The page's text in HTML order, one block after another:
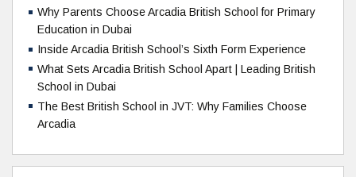
Why Parents Choose Arcadia British School for Primary
Education in Dubai
Inside Arcadia British School’s Sixth Form Experience
What Sets Arcadia British School Apart | Leading British
School in Dubai
The Best British School in JVT: Why Families Choose
Arcadia